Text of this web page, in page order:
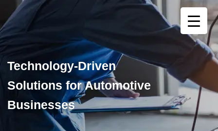
Technology-Driven
Solutions for Automotive
Businesses